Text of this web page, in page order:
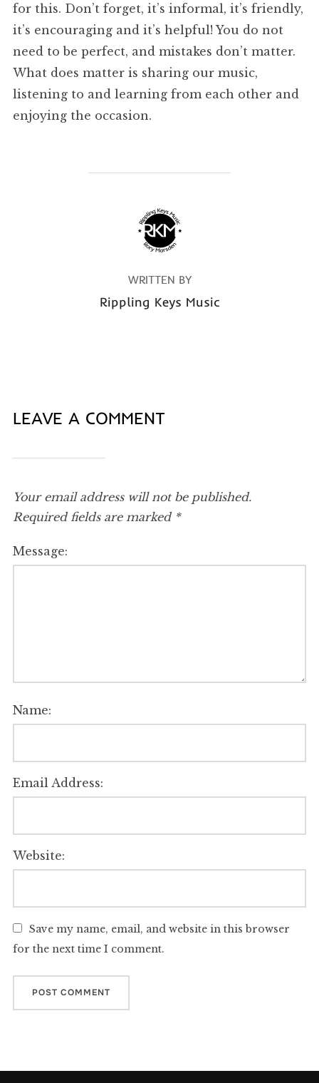
for this. Don’t forget, it’s informal, it’s friendly,
it’s encouraging and it’s helpful! You do not
need to be perfect, and mistakes don’t matter.
What does matter is sharing our music,
listening to and learning from each other and
enjoying the occasion.
POST AUTHOR
WRITTEN BY
Rippling Keys Music
LEAVE A COMMENT
Your email address will not be published.
Required fields are marked *
Message:
Name:
Email Address:
Website:
Save my name, email, and website in this browser
for the next time I comment.